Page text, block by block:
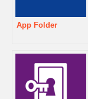
App Folder